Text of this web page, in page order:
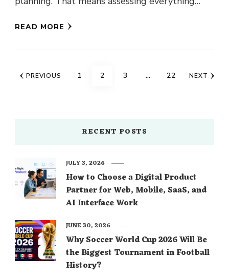
READ MORE
Posts
PREVIOUS PAGE
1 PAGE
2 PAGE
3 … PAGE
22 NEXT
RECENT POSTS
How to Choose a Digital Product
Partner for Web, Mobile, SaaS, and
AI Interface Work
JULY 3, 2026
Why Soccer World Cup 2026 Will Be
the Biggest Tournament in Football
History?
JUNE 30, 2026